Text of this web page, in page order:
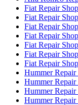
Fiat Repair
Fiat Repair
Fiat Repair
Fiat Repair
Fiat Repair
Fiat Repair
Fiat Repair
Hummer
Hummer
Hummer
Hummer